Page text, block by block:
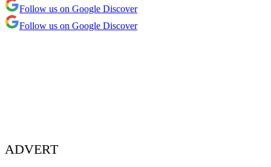
Follow us on Google Discover
Follow us on Google Discover
ADVERT